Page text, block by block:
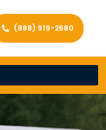
(888) 919-2680